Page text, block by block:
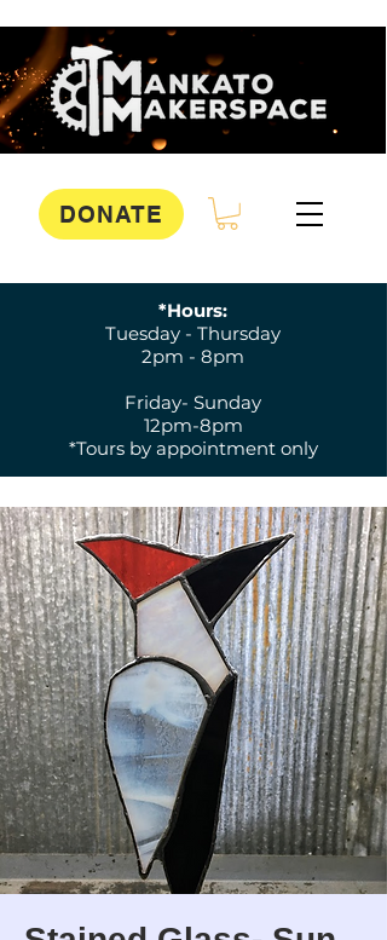
DONATE
*Hours:
Tuesday - Thursday
2pm - 8pm
Friday- Sunday
12pm-8pm
*Tours by appointment only